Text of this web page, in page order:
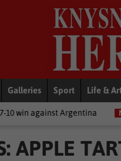
Galleries Sport Life &
National News
APPLE